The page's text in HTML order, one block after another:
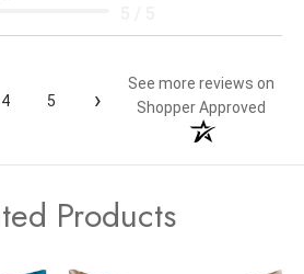
4 5 ›
See more reviews on
Shopper Approved
Products